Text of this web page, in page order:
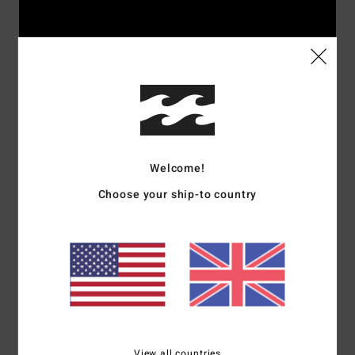
Rider's picks
Welcome!
Choose your ship-to country